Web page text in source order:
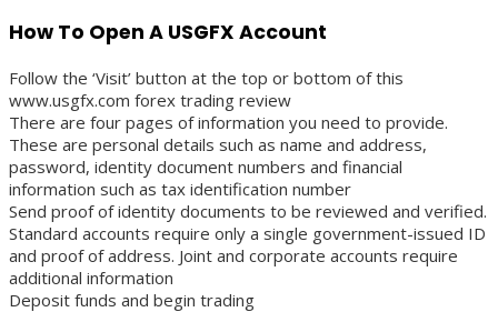
How To Open A USGFX Account
Follow the ‘Visit’ button at the top or bottom of this
www.usgfx.com forex trading review
There are four pages of information you need to provide.
These are personal details such as name and address,
password, identity document numbers and financial
information such as tax identification number
Send proof of identity documents to be reviewed and verified.
Standard accounts require only a single government-issued ID
and proof of address. Joint and corporate accounts require
additional information
Deposit funds and begin trading